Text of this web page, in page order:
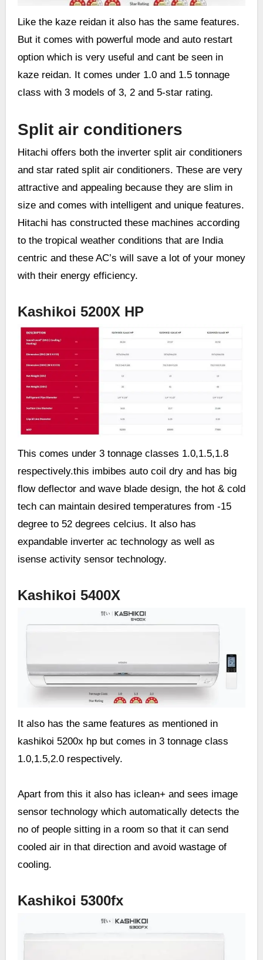
Like the kaze reidan it also has the same features.
But it comes with powerful mode and auto restart
option which is very useful and cant be seen in
kaze reidan. It comes under 1.0 and 1.5 tonnage
class with 3 models of 3, 2 and 5-star rating.
Split air conditioners
Hitachi offers both the inverter split air conditioners
and star rated split air conditioners. These are very
attractive and appealing because they are slim in
size and comes with intelligent and unique features.
Hitachi has constructed these machines according
to the tropical weather conditions that are India
centric and these AC’s will save a lot of your money
with their energy efficiency.
Kashikoi 5200X HP
This comes under 3 tonnage classes 1.0,1.5,1.8
respectively.this imbibes auto coil dry and has big
flow deflector and wave blade design, the hot & cold
tech can maintain desired temperatures from -15
degree to 52 degrees celcius. It also has
expandable inverter ac technology as well as
isense activity sensor technology.
Kashikoi 5400X
It also has the same features as mentioned in
kashikoi 5200x hp but comes in 3 tonnage class
1.0,1.5,2.0 respectively.
Apart from this it also has iclean+ and sees image
sensor technology which automatically detects the
no of people sitting in a room so that it can send
cooled air in that direction and avoid wastage of
cooling.
Kashikoi 5300fx